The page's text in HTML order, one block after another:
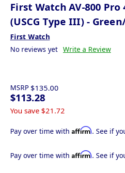
First Watch AV-800 Pro
(USCG Type III) -
First Watch
No reviews yet Write a Review
MSRP $135.00
$113.28
You save $21.72
Pay over time with Affirm. See if
Pay over time with Affirm. See if